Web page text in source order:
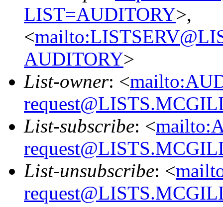
LIST=AUDITORY>,
<
AUDITORY>
List-owner: <
List-subscribe: <
List-unsubscribe: <